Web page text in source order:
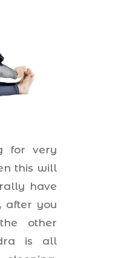
for very
this will
have
after you
other
is all